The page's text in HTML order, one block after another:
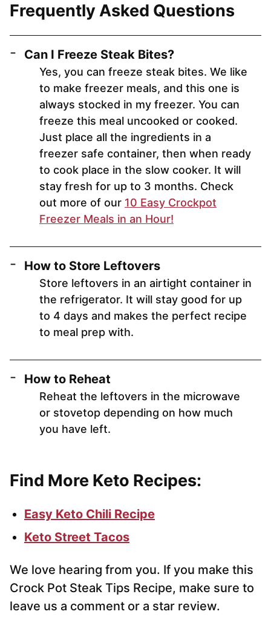
Frequently Asked Questions
Can I Freeze Steak Bites?
Yes, you can freeze steak bites. We like
to make freezer meals, and this one is
always stocked in my freezer. You can
freeze this meal uncooked or cooked.
Just place all the ingredients in a
freezer safe container, then when ready
to cook place in the slow cooker. It will
stay fresh for up to 3 months. Check
out more of our 10 Easy Crockpot
Freezer Meals in an Hour!
How to Store Leftovers
Store leftovers in an airtight container in
the refrigerator. It will stay good for up
to 4 days and makes the perfect recipe
to meal prep with.
How to Reheat
Reheat the leftovers in the microwave
or stovetop depending on how much
you have left.
Find More Keto Recipes:
Easy Keto Chili Recipe
Keto Street Tacos
We love hearing from you. If you make this
Crock Pot Steak Tips Recipe, make sure to
leave us a comment or a star review.